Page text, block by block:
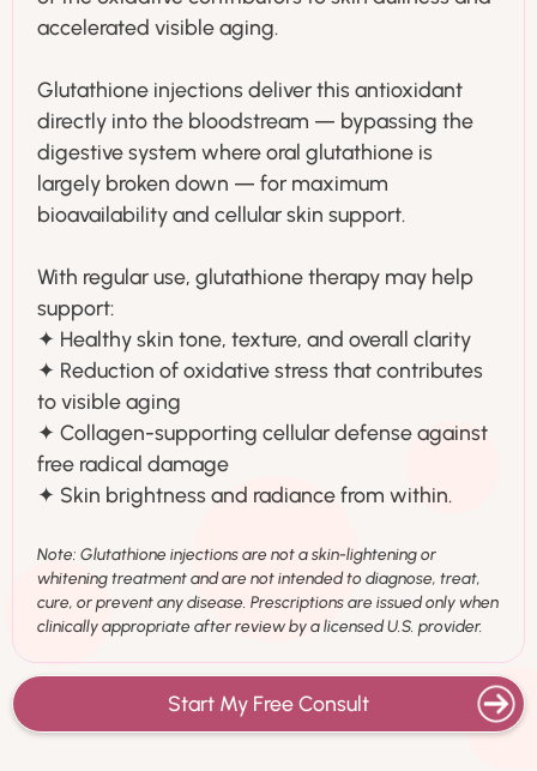
accelerated visible aging.
Glutathione injections deliver this antioxidant
directly into the bloodstream — bypassing the
digestive system where oral glutathione is
largely broken down — for maximum
bioavailability and cellular skin support.
With regular use, glutathione therapy may help
support:
✦ Healthy skin tone, texture, and overall clarity
✦ Reduction of oxidative stress that contributes
to visible aging
✦ Collagen-supporting cellular defense against
free radical damage
✦ Skin brightness and radiance from within.
Note: Glutathione injections are not a skin-lightening or
whitening treatment and are not intended to diagnose, treat,
cure, or prevent any disease. Prescriptions are issued only when
clinically appropriate after review by a licensed U.S. provider.
Start My Free Consult